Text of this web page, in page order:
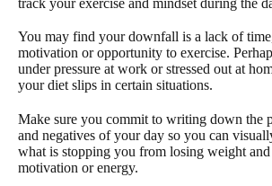
track your exercise and mindset during the
You may find your downfall is a lack of
motivation or opportunity to exercise.
under pressure at work or stressed out at
your diet slips in certain situations.
Make sure you commit to writing down the
and negatives of your day so you can
what is stopping you from losing weight
motivation or energy.